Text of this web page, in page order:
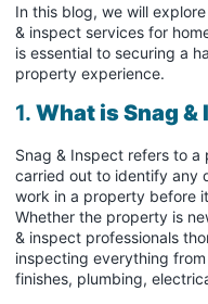
In this blog, we will
& inspect services for
is essential to securing a
property experience.
1. What is Snag &
Snag & Inspect refers to
carried out to identify any
work in a property before
Whether the property is
& inspect professionals
inspecting everything
finishes, plumbing,